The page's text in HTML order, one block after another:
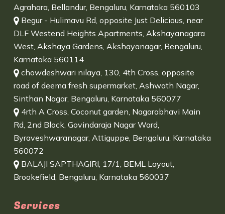
Agrahara, Bellandur, Bengaluru, Karnataka 560103
Begur - Hulimavu Rd, opposite Just Delicious, near
DLF Westend Heights Apartments, Akshayanagara
West, Akshaya Gardens, Akshayanagar, Bengaluru,
Karnataka 560114
chowdeshwari nilaya, 130, 4th Cross, opposite
road of deema fresh supermarket, Ashwath Nagar,
Sinthan Nagar, Bengaluru, Karnataka 560077
4rth A Cross, Coconut garden, Nagarabhavi Main
Rd, 2nd Block, Govindaraja Nagar Ward,
Byraveshwaranagar, Attiguppe, Bengaluru, Karnataka
560072
BALAJI SAPTHAGIRI, 17/1, BEML Layout,
Brookefield, Bengaluru, Karnataka 560037
Services